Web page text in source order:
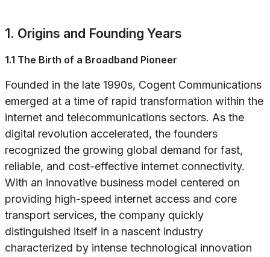
1. Origins and Founding Years
1.1 The Birth of a Broadband Pioneer
Founded in the late 1990s, Cogent Communications
emerged at a time of rapid transformation within the
internet and telecommunications sectors. As the
digital revolution accelerated, the founders
recognized the growing global demand for fast,
reliable, and cost-effective internet connectivity.
With an innovative business model centered on
providing high-speed internet access and core
transport services, the company quickly
distinguished itself in a nascent industry
characterized by intense technological innovation